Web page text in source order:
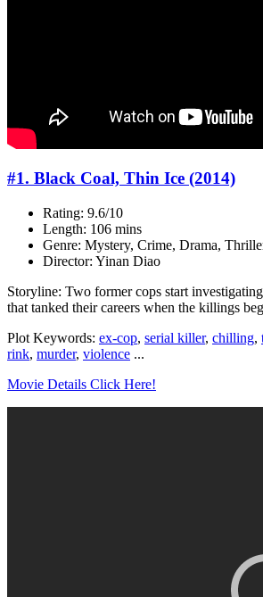
#1. Black Coal, Thin Ice (2014)
Rating: 9.6/10
Length: 106 mins
Genre: Mystery, Crime, Drama,
Director: Yinan Diao
Storyline: Two former cops start
that tanked their careers when the killings
Plot Keywords: ex-cop, serial killer, chilling,
rink, murder, violence ...
Movie Details Click Here!